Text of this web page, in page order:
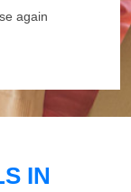
again
IN